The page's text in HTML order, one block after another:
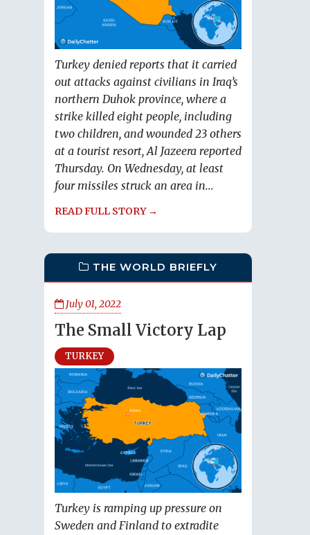
Turkey denied reports that it carried
out attacks against civilians in Iraq’s
northern Duhok province, where a
strike killed eight people, including
two children, and wounded 23 others
at a tourist resort, Al Jazeera reported
Thursday. On Wednesday, at least
four missiles struck an area in...
READ FULL STORY →
THE WORLD BRIEFLY
July 01, 2022
The Small Victory Lap
TURKEY
Turkey is ramping up pressure on
Sweden and Finland to extradite